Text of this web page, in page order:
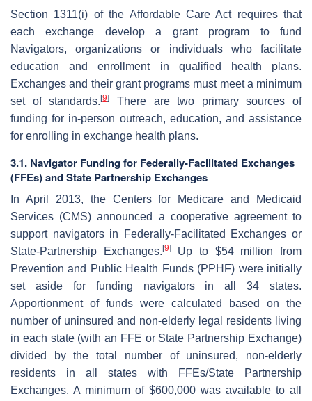
Section 1311(i) of the Affordable Care Act requires that
each exchange develop a grant program to fund
Navigators, organizations or individuals who facilitate
education and enrollment in qualified health plans.
Exchanges and their grant programs must meet a minimum
set of standards.[9]
There are two primary sources of
funding for in-person outreach, education, and assistance
for enrolling in exchange health plans.
3.1. Navigator Funding for Federally-Facilitated Exchanges
(FFEs) and State Partnership Exchanges
In April 2013, the Centers for Medicare and Medicaid
Services (CMS) announced a cooperative agreement to
support navigators in Federally-Facilitated Exchanges or
State-Partnership Exchanges. [9]Up to $54 million from
Prevention and Public Health Funds (PPHF) were initially
set aside for funding navigators in all 34 states.
Apportionment of funds were calculated based on the
number of uninsured and non-elderly legal residents living
in each state (with an FFE or State Partnership Exchange)
divided by the total number of uninsured, non-elderly
residents in all states with FFEs/State Partnership
Exchanges. A minimum of $600,000 was available to all